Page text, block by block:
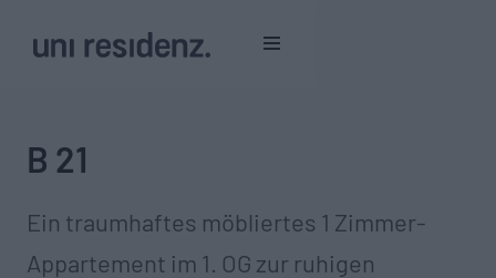
B 21
Ein traumhaftes möbliertes 1 Zimmer-
Appartement im 1. OG zur ruhigen